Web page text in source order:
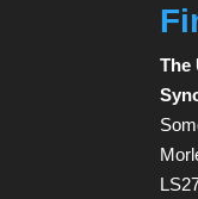
The